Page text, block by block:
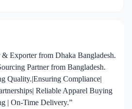
Exporter from Dhaka Bangladesh.
Partner from Bangladesh.
Quality.|Ensuring Compliance|
Reliable Apparel Buying
| On-Time Delivery.”